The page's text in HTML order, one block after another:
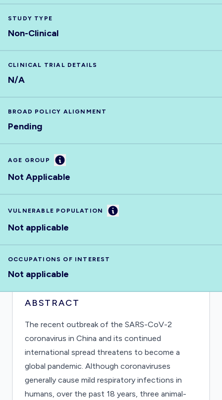
STUDY TYPE
Non-Clinical
CLINICAL TRIAL DETAILS
N/A
BROAD POLICY ALIGNMENT
Pending
AGE GROUP Information
Not Applicable
VULNERABLE POPULATION Information
Not applicable
OCCUPATIONS OF INTEREST
Not applicable
ABSTRACT
The recent outbreak of the SARS-CoV-2
coronavirus in China and its continued
international spread threatens to become a
global pandemic. Although coronaviruses
generally cause mild respiratory infections in
humans, over the past 18 years, three animal-